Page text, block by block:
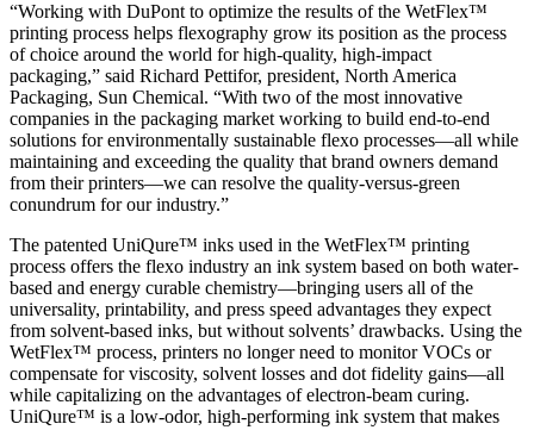
“Working with DuPont to optimize the results of the WetFlex™
printing process helps flexography grow its position as the process
of choice around the world for high-quality, high-impact
packaging,” said Richard Pettifor, president, North America
Packaging, Sun Chemical. “With two of the most innovative
companies in the packaging market working to build end-to-end
solutions for environmentally sustainable flexo processes—all while
maintaining and exceeding the quality that brand owners demand
from their printers—we can resolve the quality-versus-green
conundrum for our industry.”
The patented UniQure™ inks used in the WetFlex™ printing
process offers the flexo industry an ink system based on both water-
based and energy curable chemistry—bringing users all of the
universality, printability, and press speed advantages they expect
from solvent-based inks, but without solvents’ drawbacks. Using the
WetFlex™ process, printers no longer need to monitor VOCs or
compensate for viscosity, solvent losses and dot fidelity gains—all
while capitalizing on the advantages of electron-beam curing.
UniQure™ is a low-odor, high-performing ink system that makes